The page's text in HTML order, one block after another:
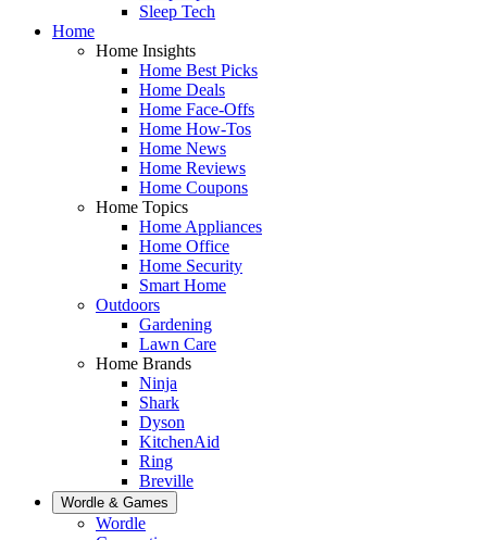
Sleep Tech
Home
Home Insights
Home Best Picks
Home Deals
Home Face-Offs
Home How-Tos
Home News
Home Reviews
Home Coupons
Home Topics
Home Appliances
Home Office
Home Security
Smart Home
Outdoors
Gardening
Lawn Care
Home Brands
Ninja
Shark
Dyson
KitchenAid
Ring
Breville
Wordle & Games
Wordle